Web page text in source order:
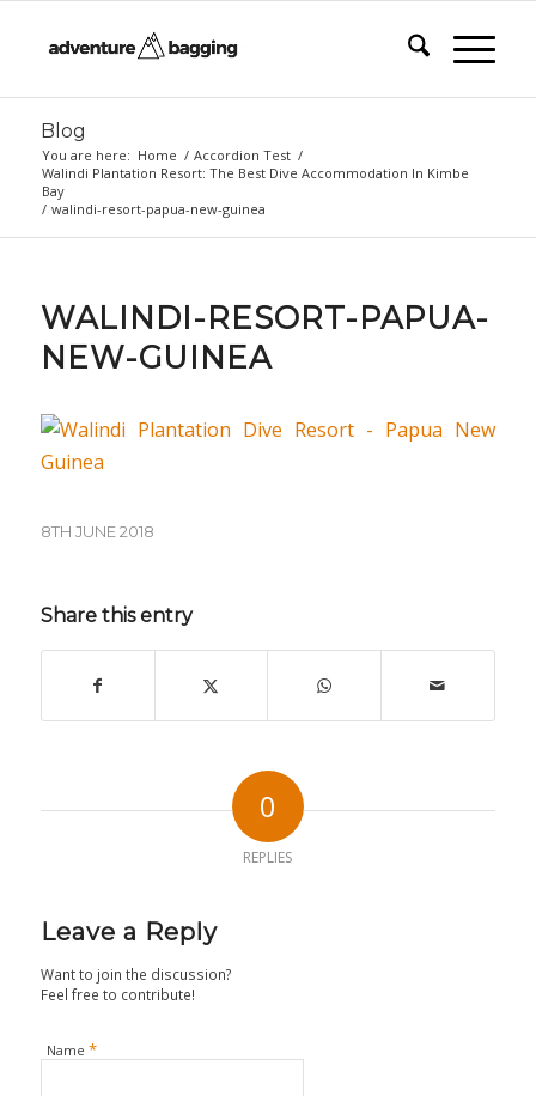
Blog
You are here: Home / Accordion Test /
Walindi Plantation Resort: The Best Dive Accommodation In Kimbe
Bay
/ walindi-resort-papua-new-guinea
WALINDI-RESORT-PAPUA-
NEW-GUINEA
8TH JUNE 2018
Share this entry
0
REPLIES
Leave a Reply
Want to join the discussion?
Feel free to contribute!
Name *